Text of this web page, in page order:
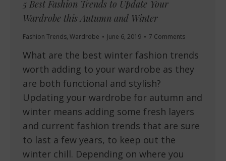
5 Best Fashion Trends to Update Your
Wardrobe this Autumn and Winter
Fashion Trends, Wardrobe June 6, 2019 7 Comments
What are the best winter fashion trends
worth adding to your wardrobe as they
are both functional and stylish?
Updating your wardrobe for autumn and
winter means adding some fresh layers
and current fashion trends that are sure
to last a few years, to keep out the
winter chill. Depending on where you